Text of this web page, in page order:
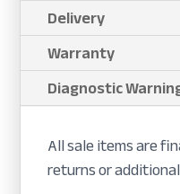
Delivery
Warranty
Diagnostic
All sale items are
returns or